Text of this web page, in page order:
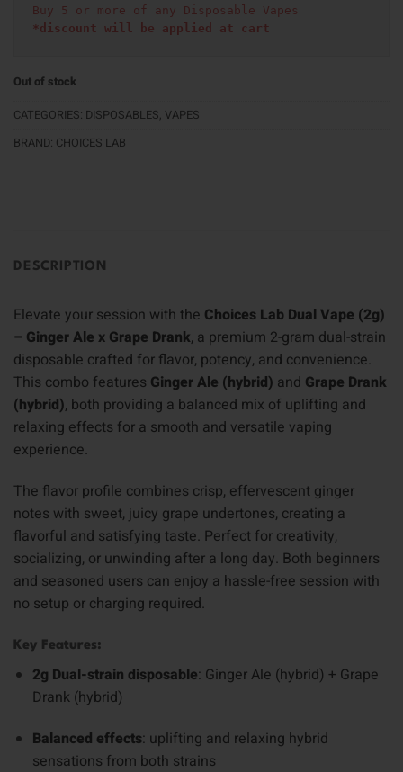
Buy 5 or more of any Disposable Vapes
*discount will be applied at cart
Out of stock
CATEGORIES: DISPOSABLES, VAPES
BRAND: CHOICES LAB
DESCRIPTION
Elevate your session with the Choices Lab Dual Vape (2g)
– Ginger Ale x Grape Drank, a premium 2-gram dual-strain
disposable crafted for flavor, potency, and convenience.
This combo features Ginger Ale (hybrid) and Grape Drank
(hybrid), both providing a balanced mix of uplifting and
relaxing effects for a smooth and versatile vaping
experience.
The flavor profile combines crisp, effervescent ginger
notes with sweet, juicy grape undertones, creating a
flavorful and satisfying taste. Perfect for creativity,
socializing, or unwinding after a long day. Both beginners
and seasoned users can enjoy a hassle-free session with
no setup or charging required.
Key Features:
2g Dual-strain disposable: Ginger Ale (hybrid) + Grape
Drank (hybrid)
Balanced effects: uplifting and relaxing hybrid
sensations from both strains